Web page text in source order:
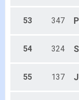
53 347
54 324
55 137